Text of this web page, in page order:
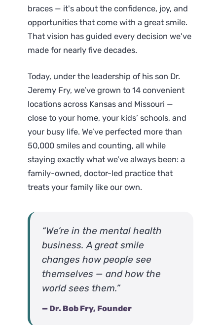
braces — it's about the confidence, joy, and
opportunities that come with a great smile.
That vision has guided every decision we've
made for nearly five decades.
Today, under the leadership of his son Dr.
Jeremy Fry, we’ve grown to 14 convenient
locations across Kansas and Missouri —
close to your home, your kids’ schools, and
your busy life. We’ve perfected more than
50,000 smiles and counting, all while
staying exactly what we’ve always been: a
family-owned, doctor-led practice that
treats your family like our own.
“We’re in the mental health
business. A great smile
changes how people see
themselves — and how the
world sees them.”
— Dr. Bob Fry, Founder